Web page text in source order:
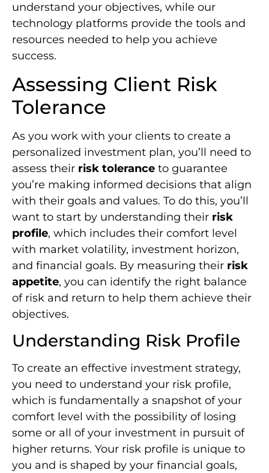
understand your objectives, while our
technology platforms provide the tools and
resources needed to help you achieve
success.
Assessing Client Risk
Tolerance
As you work with your clients to create a
personalized investment plan, you’ll need to
assess their risk tolerance to guarantee
you’re making informed decisions that align
with their goals and values. To do this, you’ll
want to start by understanding their risk
profile, which includes their comfort level
with market volatility, investment horizon,
and financial goals. By measuring their risk
appetite, you can identify the right balance
of risk and return to help them achieve their
objectives.
Understanding Risk Profile
To create an effective investment strategy,
you need to understand your risk profile,
which is fundamentally a snapshot of your
comfort level with the possibility of losing
some or all of your investment in pursuit of
higher returns. Your risk profile is unique to
you and is shaped by your financial goals,